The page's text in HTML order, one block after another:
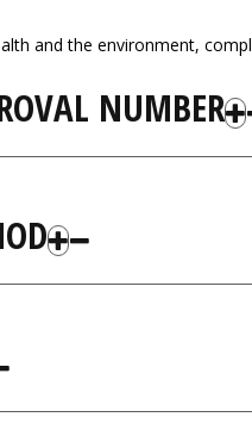
and the environment,
NUMBER